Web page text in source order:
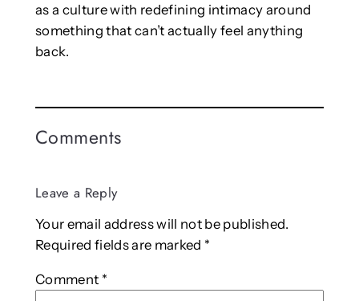
as a culture with redefining intimacy around
something that can’t actually feel anything
back.
Comments
Leave a Reply
Your email address will not be published.
Required fields are marked *
Comment *